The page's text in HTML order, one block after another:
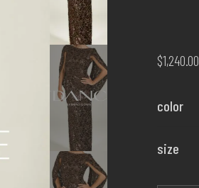
$1,240.00
color
size